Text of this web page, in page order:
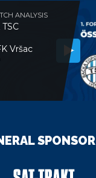
ANALYSIS
TSC
Vršac
SPONSOR